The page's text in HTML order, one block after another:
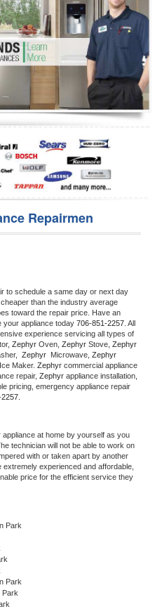
Repairmen
to schedule a same day or next day
than the industry average
toward the repair price. Have an
your appliance today 706-851-2257
experience servicing all types of
Zephyr Oven, Zephyr Stove,
Zephyr Microwave, Zephyr
Maker. Zephyr commercial appliance
repair, Zephyr appliance installation,
pricing, emergency appliance repair
appliance at home by yourself as you
technician will not be able to work on
with or taken apart by another
extremely experienced and affordable,
price for the efficient service they
Park
Park
Park